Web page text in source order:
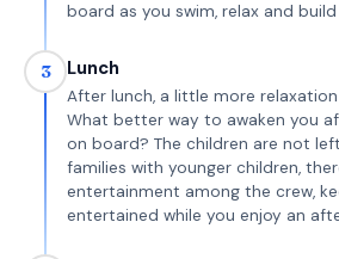
board as you swim, relax and
3 Lunch
After lunch, a little more
What better way to awaken you
on board? The children are not
families with younger children,
entertainment among the crew,
entertained while you enjoy an